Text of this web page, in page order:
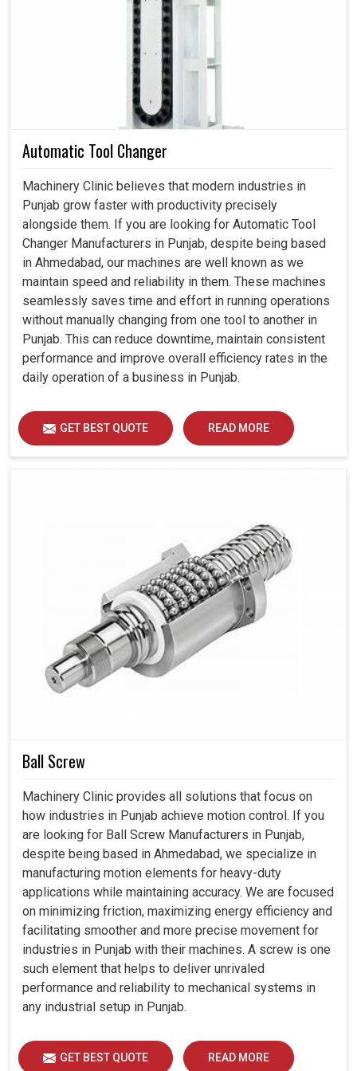
technology. Our locking assemblies enhance load
distribution and have resistant slips, thus promising long-
term reliability and safety even under the most stressful
Strongly withstand heavy torque and axial forces.
It functions without fail and has minimal maintenance.
Decreases failure risks and offers stable machine
operation.
Automatic Tool Changer
Machinery Clinic believes that modern industries in
Punjab grow faster with productivity precisely
alongside them. If you are looking for Automatic Tool
Changer Manufacturers in Punjab, despite being based
in Ahmedabad, our machines are well known as we
maintain speed and reliability in them. These machines
seamlessly saves time and effort in running operations
without manually changing from one tool to another in
Punjab. This can reduce downtime, maintain consistent
performance and improve overall efficiency rates in the
daily operation of a business in Punjab.
GET BEST QUOTE READ MORE
Ball Screw
Machinery Clinic provides all solutions that focus on
how industries in Punjab achieve motion control. If you
are looking for Ball Screw Manufacturers in Punjab,
despite being based in Ahmedabad, we specialize in
manufacturing motion elements for heavy-duty
applications while maintaining accuracy. We are focused
on minimizing friction, maximizing energy efficiency and
facilitating smoother and more precise movement for
industries in Punjab with their machines. A screw is one
such element that helps to deliver unrivaled
performance and reliability to mechanical systems in
any industrial setup in Punjab.
GET BEST QUOTE READ MORE